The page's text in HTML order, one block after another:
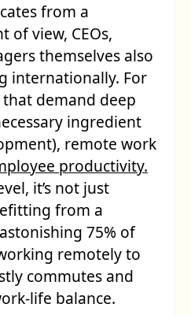
from a
of view, CEOs,
themselves also
internationally. For
demand deep
ingredient
remote work
productivity.
it’s not just
from a
75% of
remotely to
commutes and
life balance.